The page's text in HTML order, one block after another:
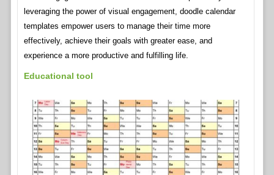
leveraging the power of visual engagement, doodle calendar
templates empower users to manage their time more
effectively, achieve their goals with greater ease, and
experience a more productive and fulfilling life.
Educational tool